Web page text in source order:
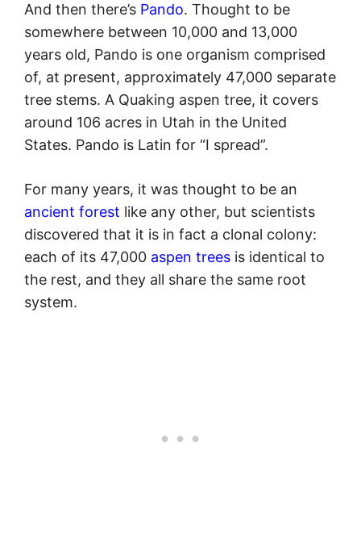
And then there’s Pando. Thought to be
somewhere between 10,000 and 13,000
years old, Pando is one organism comprised
of, at present, approximately 47,000 separate
tree stems. A Quaking aspen tree, it covers
around 106 acres in Utah in the United
States. Pando is Latin for “I spread”.
For many years, it was thought to be an
ancient forest like any other, but scientists
discovered that it is in fact a clonal colony:
each of its 47,000 aspen trees is identical to
the rest, and they all share the same root
system.